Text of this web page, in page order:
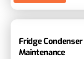
Fridge
Maintenance